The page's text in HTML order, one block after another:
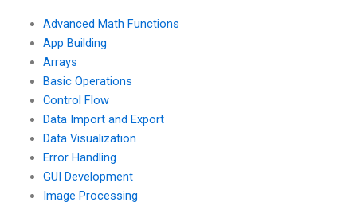
Advanced Math Functions
App Building
Arrays
Basic Operations
Control Flow
Data Import and Export
Data Visualization
Error Handling
GUI Development
Image Processing